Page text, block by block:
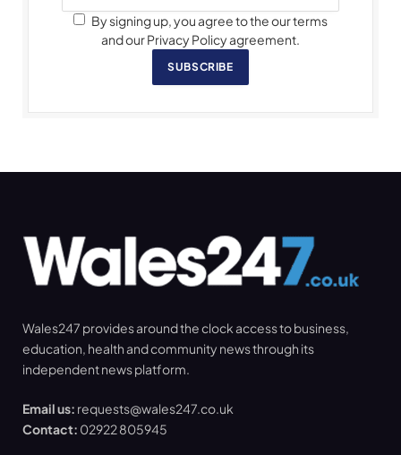
By signing up, you agree to the our terms
and our Privacy Policy agreement.
SUBSCRIBE
Wales247 provides around the clock access to business,
education, health and community news through its
independent news platform.
Email us: requests@wales247.co.uk
Contact: 02922 805945